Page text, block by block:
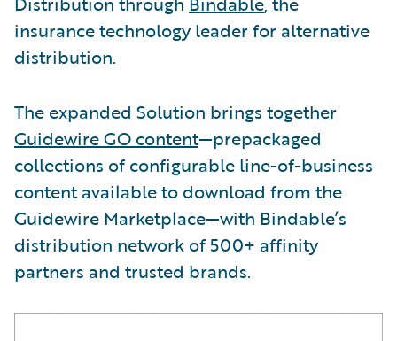
insurance technology leader for alternative
distribution.
The expanded Solution brings together
Guidewire GO content—prepackaged
collections of configurable line-of-business
content available to download from the
Guidewire Marketplace—with Bindable’s
distribution network of 500+ affinity
partners and trusted brands.